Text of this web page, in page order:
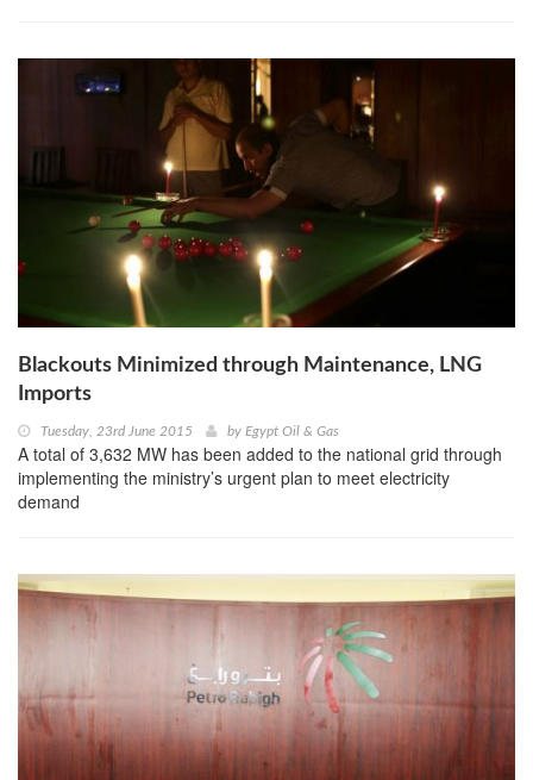
Blackouts Minimized through Maintenance, LNG
Imports
Tuesday, 23rd June 2015 by Egypt Oil & Gas
A total of 3,632 MW has been added to the national grid through
implementing the ministry’s urgent plan to meet electricity
demand